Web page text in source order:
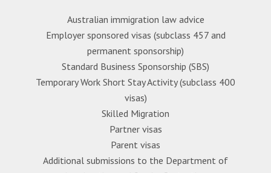
Australian immigration law advice
Employer sponsored visas (subclass 457 and
permanent sponsorship)
Standard Business Sponsorship (SBS)
Temporary Work Short Stay Activity (subclass 400
visas)
Skilled Migration
Partner visas
Parent visas
Additional submissions to the Department of